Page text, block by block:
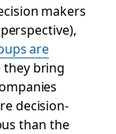
makers
are
they bring
decision-
than the